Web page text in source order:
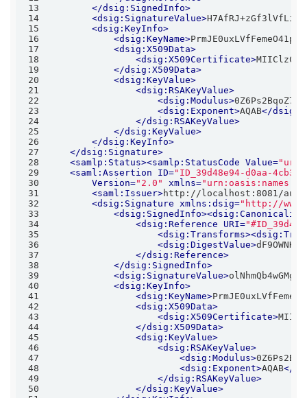
13
</dsig:SignedInfo>
14
<dsig:SignatureValue>
15
<dsig:KeyInfo>
16
<dsig:KeyName>
17
<dsig:X509Data>
18
<dsig:X509Certificate>
19
</dsig:X509Data>
20
<dsig:KeyValue>
21
<dsig:RSAKeyValue>
22
<dsig:Modulus>
23
<dsig:Exponent>AQAB</
24
</dsig:RSAKeyValue>
25
</dsig:KeyValue>
26
</dsig:KeyInfo>
27
</dsig:Signature>
28
<samlp:Status><samlp:StatusCode Value=
29
<saml:Assertion ID="ID_39d48e94-d0aa-4cb3-
30
Version="2.0" xmlns=
31
<saml:Issuer>http://localhost:8081/auth/
32
<dsig:Signature xmlns:dsig="http://
33
<dsig:SignedInfo><
34
<dsig:Reference URI=
35
<dsig:Transforms><
36
<dsig:DigestValue>
37
</dsig:Reference>
38
</dsig:SignedInfo>
39
<dsig:SignatureValue>
40
<dsig:KeyInfo>
41
<dsig:KeyName>
42
<dsig:X509Data>
43
<dsig:X509Certificate>
44
</dsig:X509Data>
45
<dsig:KeyValue>
46
<dsig:RSAKeyValue>
47
<dsig:Modulus>
48
<dsig:Exponent>AQAB</
49
</dsig:RSAKeyValue>
50
</dsig:KeyValue>